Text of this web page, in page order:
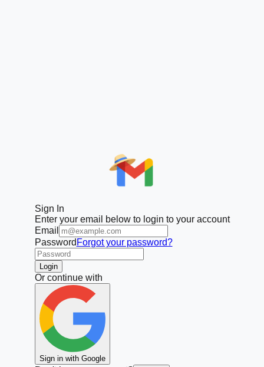
Sign In
Enter your email below to login to your account
Email
Password Forgot your password?
Login
Or continue with
Sign in with Google